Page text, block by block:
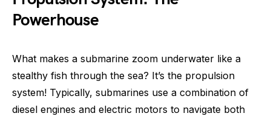
Powerhouse
What makes a submarine zoom underwater like a
stealthy fish through the sea? It’s the propulsion
system! Typically, submarines use a combination of
diesel engines and electric motors to navigate both